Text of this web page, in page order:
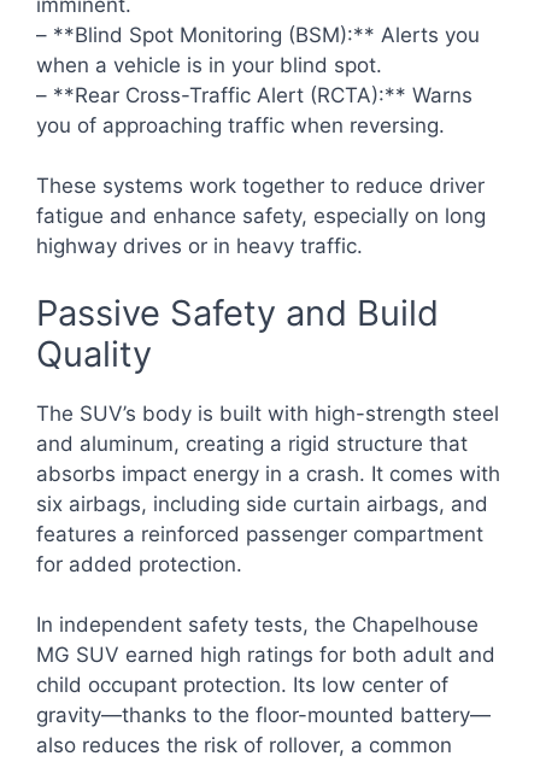
– **Blind Spot Monitoring (BSM):** Alerts you
when a vehicle is in your blind spot.
– **Rear Cross-Traffic Alert (RCTA):** Warns
you of approaching traffic when reversing.
These systems work together to reduce driver
fatigue and enhance safety, especially on long
highway drives or in heavy traffic.
Passive Safety and Build
Quality
The SUV’s body is built with high-strength steel
and aluminum, creating a rigid structure that
absorbs impact energy in a crash. It comes with
six airbags, including side curtain airbags, and
features a reinforced passenger compartment
for added protection.
In independent safety tests, the Chapelhouse
MG SUV earned high ratings for both adult and
child occupant protection. Its low center of
gravity—thanks to the floor-mounted battery—
also reduces the risk of rollover, a common